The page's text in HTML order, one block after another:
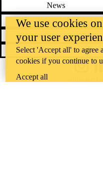
News
Accessibility
Emergency notifications
We use cookies
your user
Select 'Accept all' to agree
cookies if you continue to
Accept all